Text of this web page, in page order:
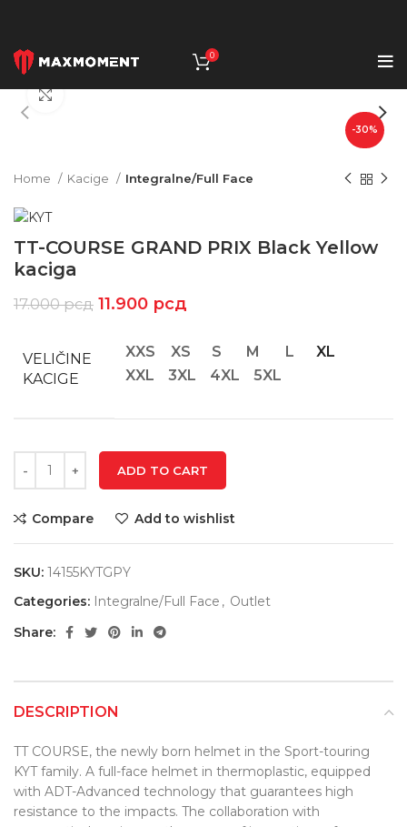
0
-30%
Home Kacige Integralne/Full Face
TT-COURSE GRAND PRIX Black Yellow
kaciga
17.000рсд 11.900 рсд
VELIČINE
KACIGE
XXS XS S M L
XL
XXL
3XL 4XL 5XL
ADD TO CART
Compare Add to wishlist
SKU: 14155KYTGPY
Categories: Integralne/Full Face , Outlet
Share:
DESCRIPTION
TT COURSE, the newly born helmet in the Sport-touring
KYT family. A full-face helmet in thermoplastic, equipped
with ADT-Advanced technology that guarantees high
resistance to the impacts. The collaboration with